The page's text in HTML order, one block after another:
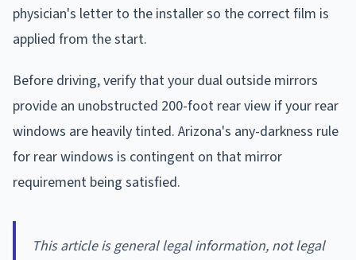
physician's letter to the installer so the correct film is
applied from the start.
Before driving, verify that your dual outside mirrors
provide an unobstructed 200-foot rear view if your rear
windows are heavily tinted. Arizona's any-darkness rule
for rear windows is contingent on that mirror
requirement being satisfied.
This article is general legal information, not legal